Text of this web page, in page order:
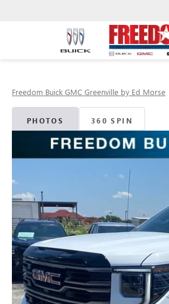
Freedom Buick GMC Greenville by Ed Morse
PHOTOS 360 SPIN